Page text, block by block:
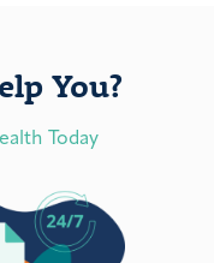
You?
Today